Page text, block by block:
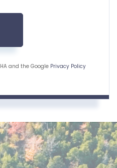
and the Google Privacy Policy